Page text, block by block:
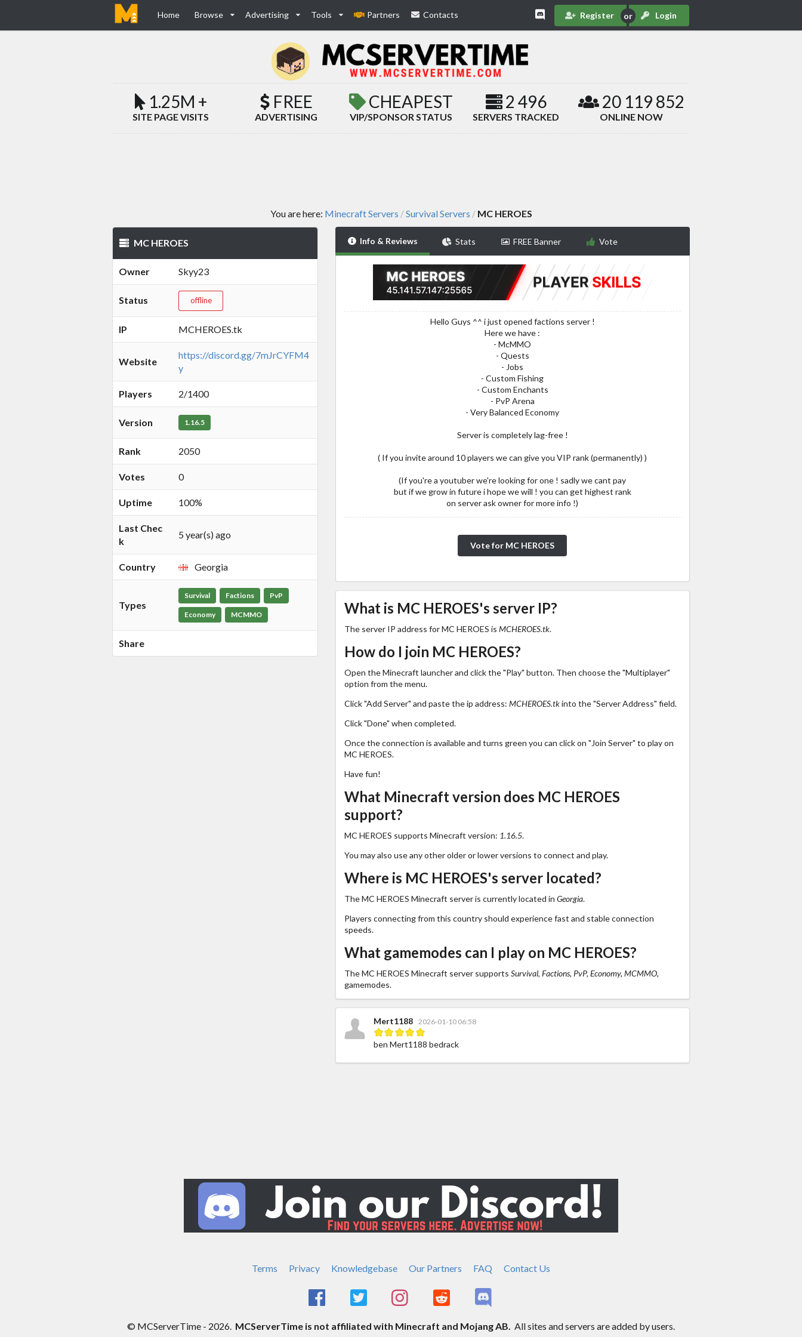
Home Browse Advertising Tools Partners Contacts Register Login
1.25M +
SITE PAGE VISITS
FREE
ADVERTISING
CHEAPEST
VIP/SPONSOR STATUS
2 496
SERVERS TRACKED
20 119 852
ONLINE NOW
You are here: Minecraft Servers /Survival Servers / MC HEROES
MC HEROES
Owner Skyy23
Status offline
IP MCHEROES.tk
Website
https://discord.gg/7mJrCYFM4
y
Players 2/1400
Version 1.16.5
Rank 2050
Votes 0
Uptime 100%
Last Chec
k
5 year(s) ago
Country Georgia
Types
Survival Factions PvP
Economy MCMMO
Share
Info & Reviews Stats FREE Banner Vote
Hello Guys ^^ i just opened factions server !
Here we have :
- McMMO
- Quests
- Jobs
- Custom Fishing
- Custom Enchants
- PvP Arena
- Very Balanced Economy
Server is completely lag-free !
( If you invite around 10 players we can give you VIP rank (permanently) )
(If you're a youtuber we're looking for one ! sadly we cant pay
but if we grow in future i hope we will ! you can get highest rank
on server ask owner for more info !)
Vote for MC HEROES
What is MC HEROES's server IP?
The server IP address for MC HEROES is MCHEROES.tk.
How do I join MC HEROES?
Open the Minecraft launcher and click the "Play" button. Then choose the "Multiplayer"
option from the menu.
Click "Add Server" and paste the ip address: MCHEROES.tkinto the "Server Address" field.
Click "Done" when completed.
Once the connection is available and turns green you can click on "Join Server" to play on
MC HEROES.
Have fun!
What Minecraft version does MC HEROES
support?
MC HEROES supports Minecraft version: 1.16.5.
You may also use any other older or lower versions to connect and play.
Where is MC HEROES's server located?
The MC HEROES Minecraft server is currently located in Georgia.
Players connecting from this country should experience fast and stable connection
speeds.
What gamemodes can I play on MC HEROES?
The MC HEROES Minecraft server supports Survival, Factions, PvP, Economy, MCMMO,
gamemodes.
Mert1188 2026-01-10 06:58
ben Mert1188 bedrack
Terms Privacy Knowledgebase Our Partners FAQ Contact Us
© MCServerTime - 2026. MCServerTime is not affiliated with Minecraft and Mojang AB. All sites and servers are added by users.